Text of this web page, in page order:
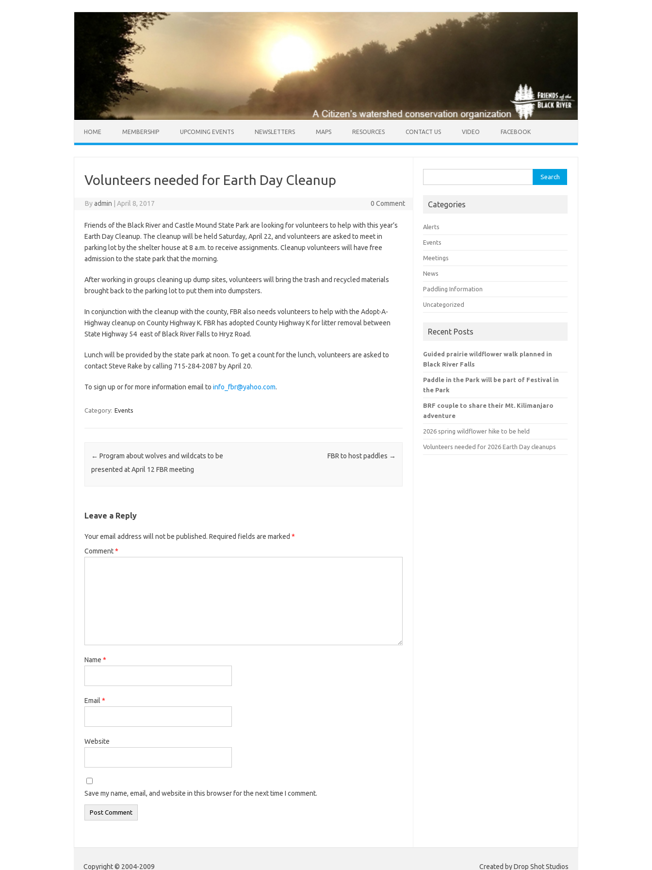
HOME MEMBERSHIP UPCOMING EVENTS NEWSLETTERS MAPS RESOURCES CONTACT US VIDEO FACEBOOK
Volunteers needed for Earth Day Cleanup
Byadmin April 8, 2017 0 Comment
Friends of the Black River and Castle Mound State Park are looking for volunteers to help with this year’s
Earth Day Cleanup. The cleanup will be held Saturday, April 22, and volunteers are asked to meet in
parking lot by the shelter house at 8 a.m. to receive assignments. Cleanup volunteers will have free
admission to the state park that the morning.
After working in groups cleaning up dump sites, volunteers will bring the trash and recycled materials
brought back to the parking lot to put them into dumpsters.
In conjunction with the cleanup with the county, FBR also needs volunteers to help with the Adopt-A-
Highway cleanup on County Highway K. FBR has adopted County Highway K for litter removal between
State Highway 54 east of Black River Falls to Hryz Road.
Lunch will be provided by the state park at noon. To get a count for the lunch, volunteers are asked to
contact Steve Rake by calling 715-284-2087 by April 20.
To sign up or for more information email to info_fbr@yahoo.com.
Category: Events
Post navigation
← Program about wolves and wildcats to be
presented at April 12 FBR meeting
FBR to host paddles →
Leave a Reply
Your email address will not be published. Required fields are marked *
Comment*
Name *
Email *
Website
Save my name, email, and website in this browser for the next time I comment.
for:
Categories
Alerts
Events
Meetings
News
Paddling Information
Uncategorized
Recent Posts
Guided prairie wildflower walk planned in
Black River Falls
Paddle in the Park will be part of Festival in
the Park
BRF couple to share their Mt. Kilimanjaro
adventure
2026 spring wildflower hike to be held
Volunteers needed for 2026 Earth Day cleanups
Copyright © 2004-2009 Created by Drop Shot Studios